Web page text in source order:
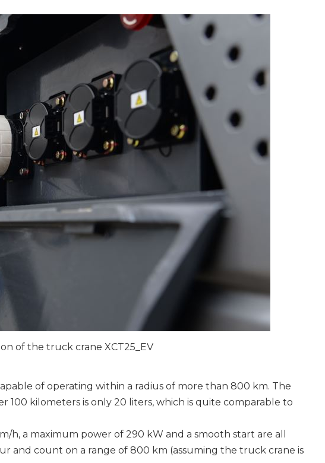
of the truck crane XCT25_EV
of operating within a radius of more than 800 km. The
kilometers is only 20 liters, which is quite comparable to
h, a maximum power of 290 kW and a smooth start are all
and count on a range of 800 km (assuming the truck crane is